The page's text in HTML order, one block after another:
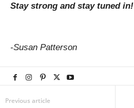
Stay strong and stay tuned in!
-Susan Patterson
Previous article